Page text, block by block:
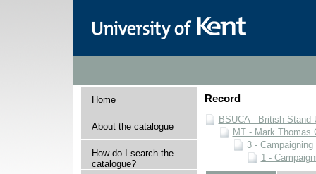
Home
About the catalogue
How do I search the
catalogue?
Record
BSUCA - British
MT - Mark Thomas
3 -
1 -